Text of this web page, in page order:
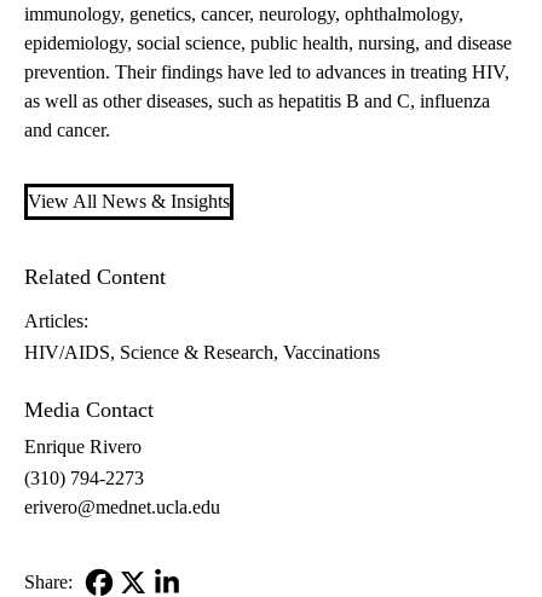
immunology, genetics, cancer, neurology, ophthalmology,
epidemiology, social science, public health, nursing, and disease
prevention. Their findings have led to advances in treating HIV,
as well as other diseases, such as hepatitis B and C, influenza
and cancer.
View All News & Insights
Related Content
Articles:
HIV/AIDS Science & Research Vaccinations
Media Contact
Enrique Rivero
(310) 794-2273
erivero@mednet.ucla.edu
Share: